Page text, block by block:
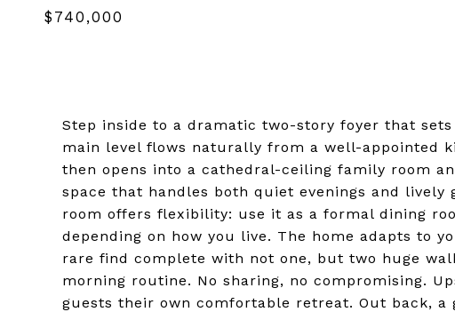
$740,000
Step inside to a dramatic two-story foyer that
main level flows naturally from a well-appointed
then opens into a cathedral-ceiling family room
space that handles both quiet evenings and lively
room offers flexibility: use it as a formal dining
depending on how you live. The home adapts to
rare find complete with not one, but two huge
morning routine. No sharing, no compromising.
guests their own comfortable retreat. Out back, a